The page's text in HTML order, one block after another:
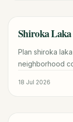
TRAVEL GUIDE
Shiroka
Plan shiroka
neighborhood
18 Jul 2026